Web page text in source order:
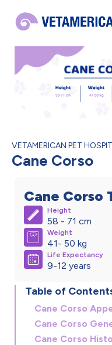
VETAMERICAN PET
Cane Corso
Cane Corso
Height
58 - 71 cm
Weight
41- 50 kg
Life Expectancy
9-12 years
Table of
Cane Corso
Cane Corso
Cane Corso